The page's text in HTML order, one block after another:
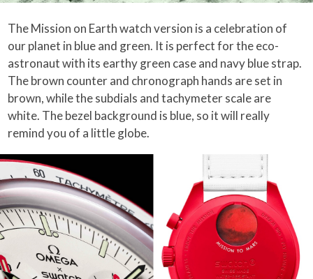
The Mission on Earth watch version is a celebration of
our planet in blue and green. It is perfect for the eco-
astronaut with its earthy green case and navy blue strap.
The brown counter and chronograph hands are set in
brown, while the subdials and tachymeter scale are
white. The bezel background is blue, so it will really
remind you of a little globe.